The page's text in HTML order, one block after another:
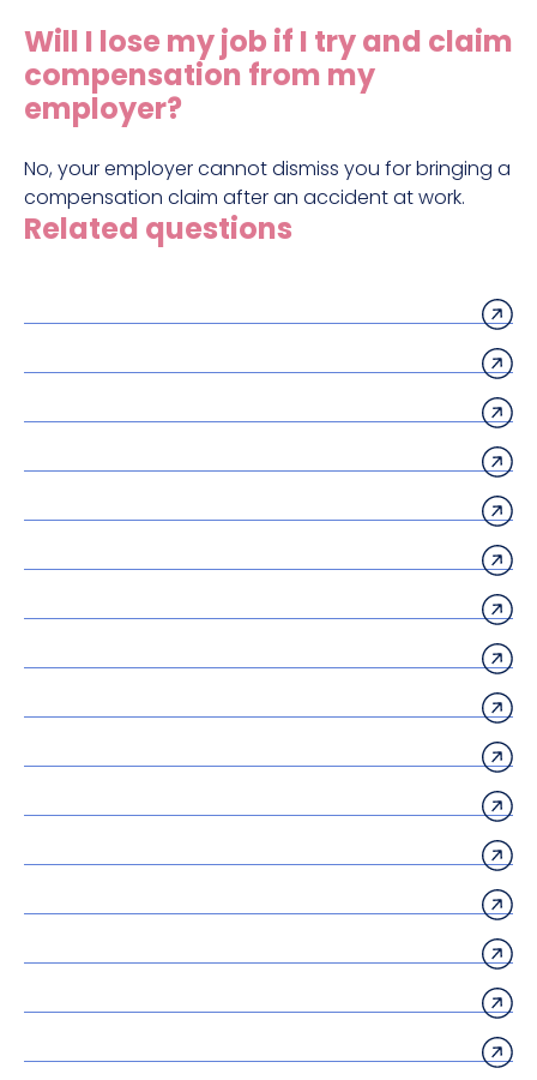
Hit and run claims
Defective work equipment claims
Factory accident claims
Fall from height claims
Will I lose my job if I try and claim
compensation from my
employer?
No, your employer cannot dismiss you for bringing a
compensation claim after an accident at work.
Related questions